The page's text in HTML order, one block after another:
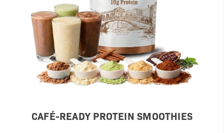
CAFÉ-READY PROTEIN SMOOTHIES